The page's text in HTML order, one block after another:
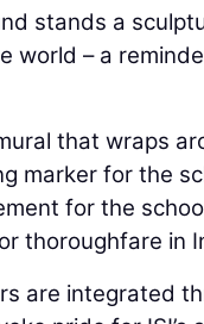
stands a
– a
that wraps
marker for the
for the
thoroughfare in
are integrated